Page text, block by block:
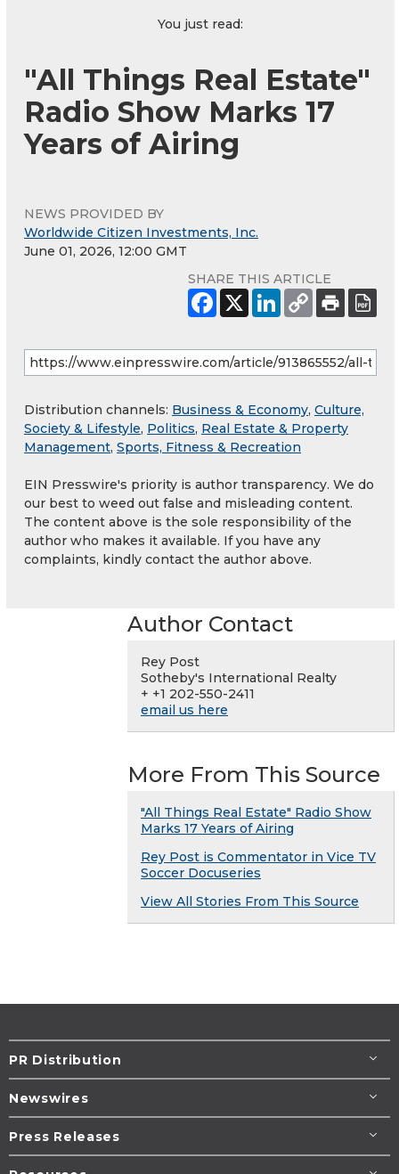
You just read:
"All Things Real Estate"
Radio Show Marks 17
Years of Airing
NEWS PROVIDED BY
Worldwide Citizen Investments, Inc.
June 01, 2026, 12:00 GMT
SHARE THIS ARTICLE
Distribution channels: Business & Economy, Culture,
Society & Lifestyle, Politics, Real Estate & Property
Management, Sports, Fitness & Recreation
EIN Presswire's priority is author transparency. We do
our best to weed out false and misleading content.
The content above is the sole responsibility of the
author who makes it available. If you have any
complaints, kindly contact the author above.
Author Contact
Rey Post
Sotheby's International Realty
+ +1 202-550-2411
email us here
More From This Source
"All Things Real Estate" Radio Show
Marks 17 Years of Airing
Rey Post is Commentator in Vice TV
Soccer Docuseries
View All Stories From This Source
PR Distribution
Newswires
Press Releases